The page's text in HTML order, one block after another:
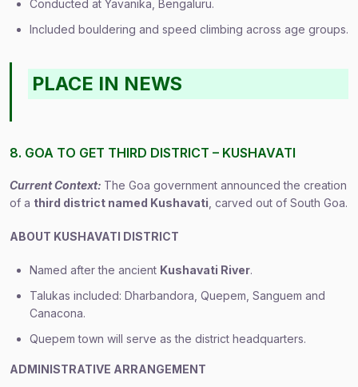
Conducted at Yavanika, Bengaluru.
Included bouldering and speed climbing across age groups.
PLACE IN NEWS
8. GOA TO GET THIRD DISTRICT – KUSHAVATI
Current Context: The Goa government announced the creation
of a third district named Kushavati , carved out of South Goa.
ABOUT KUSHAVATI DISTRICT
Named after the ancient Kushavati River.
Talukas included: Dharbandora, Quepem, Sanguem and
Canacona.
Quepem town will serve as the district headquarters.
ADMINISTRATIVE ARRANGEMENT